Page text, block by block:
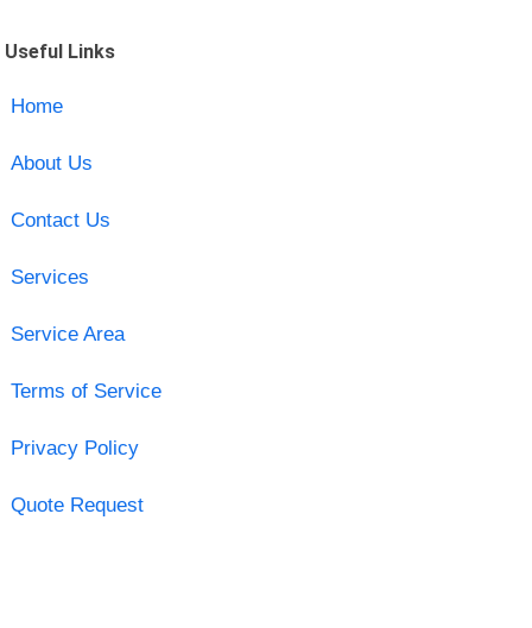
Useful Links
Home
About Us
Contact Us
Services
Service Area
Terms of Service
Privacy Policy
Quote Request